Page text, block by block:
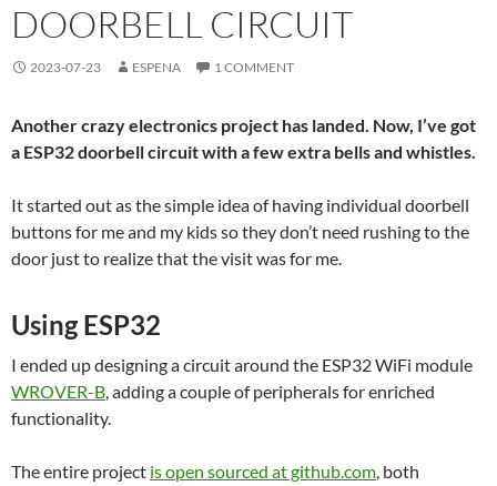
DOORBELL CIRCUIT
2023-07-23 ESPENA 1 COMMENT
Another crazy electronics project has landed. Now, I’ve got
a ESP32 doorbell circuit with a few extra bells and whistles.
It started out as the simple idea of having individual doorbell
buttons for me and my kids so they don’t need rushing to the
door just to realize that the visit was for me.
Using ESP32
I ended up designing a circuit around the ESP32 WiFi module
WROVER-B, adding a couple of peripherals for enriched
functionality.
The entire project is open sourced at github.com, both